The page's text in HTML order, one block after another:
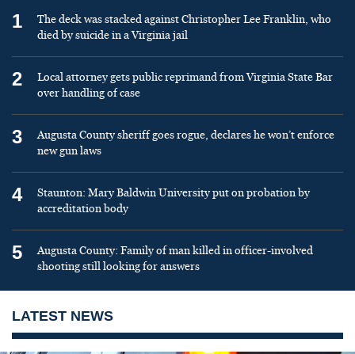
1
The deck was stacked against Christopher Lee Franklin, who
died by suicide in a Virginia jail
2
Local attorney gets public reprimand from Virginia State Bar
over handling of case
3
Augusta County sheriff goes rogue, declares he won’t enforce
new gun laws
4
Staunton: Mary Baldwin University put on probation by
accreditation body
5
Augusta County: Family of man killed in officer-involved
shooting still looking for answers
LATEST NEWS